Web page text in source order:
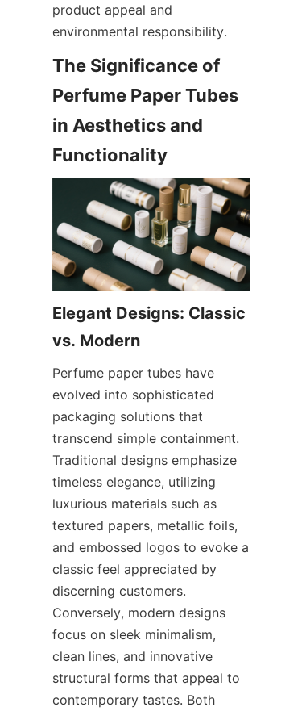
product appeal and
environmental responsibility.
The Significance of
Perfume Paper Tubes
in Aesthetics and
Functionality
Elegant Designs: Classic
vs. Modern
Perfume paper tubes have
evolved into sophisticated
packaging solutions that
transcend simple containment.
Traditional designs emphasize
timeless elegance, utilizing
luxurious materials such as
textured papers, metallic foils,
and embossed logos to evoke a
classic feel appreciated by
discerning customers.
Conversely, modern designs
focus on sleek minimalism,
clean lines, and innovative
structural forms that appeal to
contemporary tastes. Both